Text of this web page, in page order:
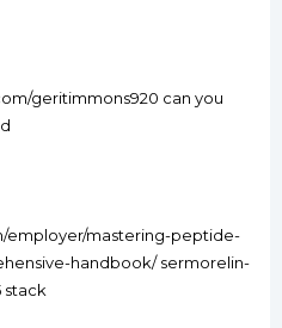
geritimmons920 can you
employer/mastering-peptide-
handbook/ sermorelin-
stack